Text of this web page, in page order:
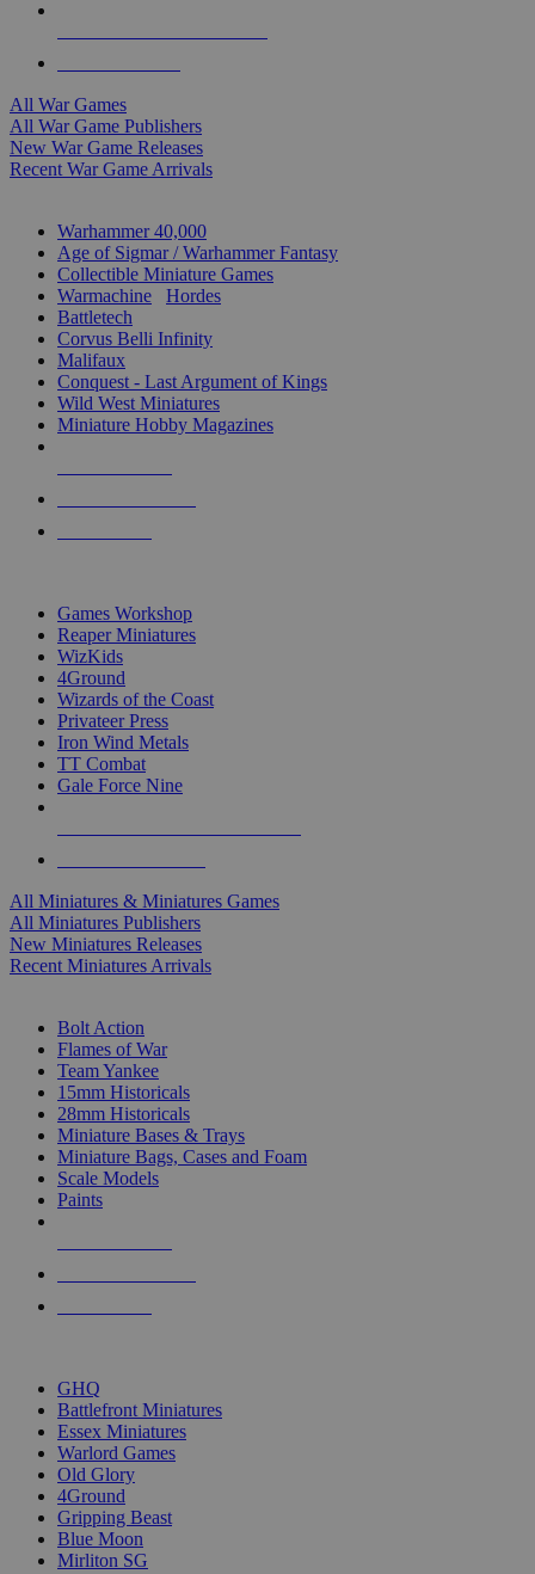
All War Games
All War Game Publishers
New War Game Releases
Recent War Game Arrivals
Warhammer 40,000
Age of Sigmar / Warhammer Fantasy
Collectible Miniature Games
Warmachine
Hordes
Battletech
Corvus Belli Infinity
Malifaux
Conquest - Last Argument of Kings
Wild West Miniatures
Miniature Hobby Magazines
Games Workshop
Reaper Miniatures
WizKids
4Ground
Wizards of the Coast
Privateer Press
Iron Wind Metals
TT Combat
Gale Force Nine
All Miniatures & Miniatures Games
All Miniatures Publishers
New Miniatures Releases
Recent Miniatures Arrivals
Bolt Action
Flames of War
Team Yankee
15mm Historicals
28mm Historicals
Miniature Bases & Trays
Miniature Bags, Cases and Foam
Scale Models
Paints
GHQ
Battlefront Miniatures
Essex Miniatures
Warlord Games
Old Glory
4Ground
Gripping Beast
Blue Moon
Mirliton SG